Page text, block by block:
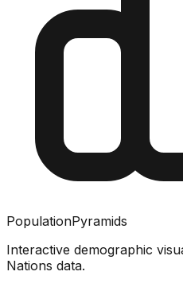
PopulationPyramids
Interactive demographic
Nations data.